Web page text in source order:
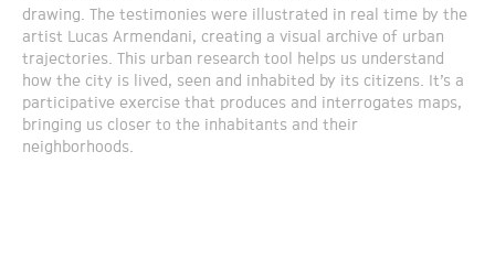
drawing. The testimonies were illustrated in real time by the
artist Lucas Armendani, creating a visual archive of urban
trajectories. This urban research tool helps us understand
how the city is lived, seen and inhabited by its citizens. It’s a
participative exercise that produces and interrogates maps,
bringing us closer to the inhabitants and their
neighborhoods.